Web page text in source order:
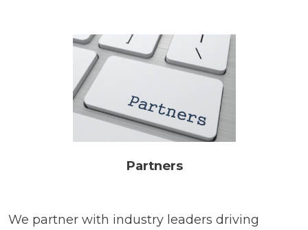
Partners
We partner with industry leaders driving